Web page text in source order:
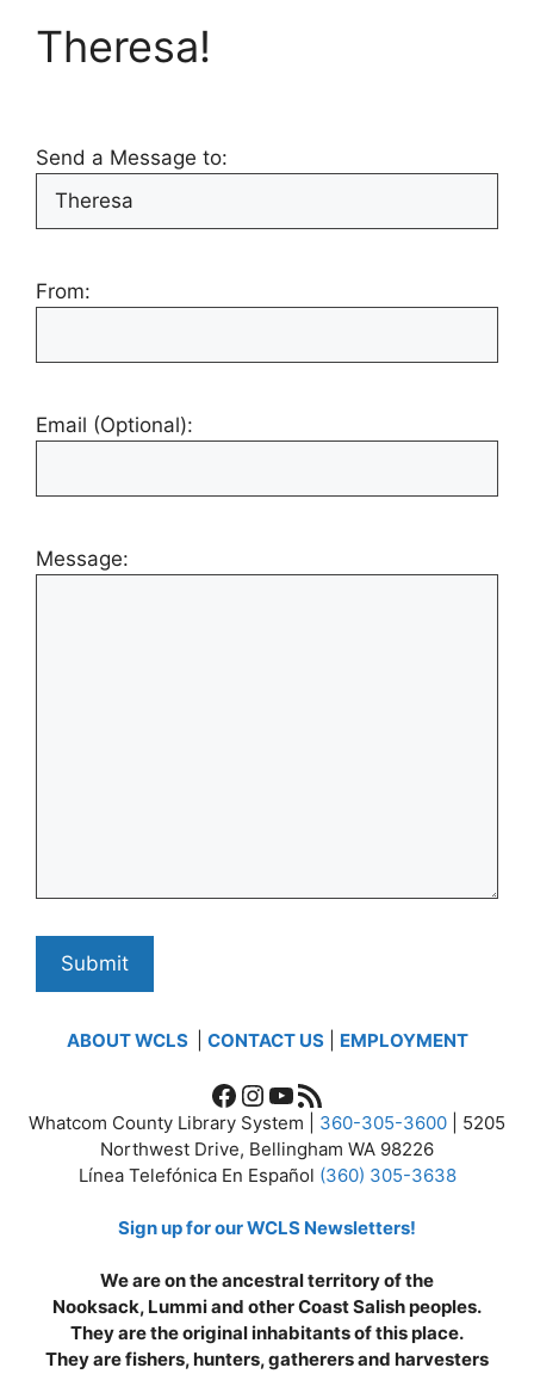
Theresa!
Send a Message to:
From:
Email (Optional):
Message:
ABOUT WCLS CONTACT US| EMPLOYMENT
Facebook
Instagram
YouTube
RSS Feed
Whatcom County Library System | 360-305-3600 | 5205
Northwest Drive, Bellingham WA 98226
Línea Telefónica En Español (360) 305-3638
Sign up for our WCLS Newsletters!
We are on the ancestral territory of the
Nooksack, Lummi and other Coast Salish peoples.
They are the original inhabitants of this place.
They are fishers, hunters, gatherers and harvesters